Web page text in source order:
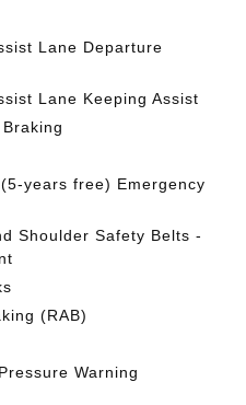
Lane Departure
Lane Keeping Assist
years free) Emergency
Shoulder Safety Belts -
(RAB)
Warning